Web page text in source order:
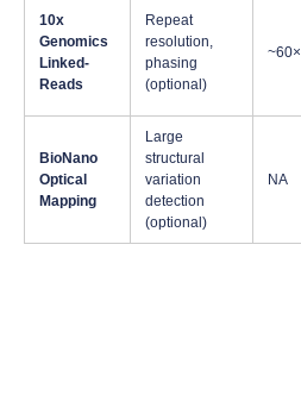
10x
Genomics
Linked-
Reads
Repeat
resolution,
phasing
(optional)
~60×
BioNano
Optical
Mapping
Large
structural
variation
detection
(optional)
NA